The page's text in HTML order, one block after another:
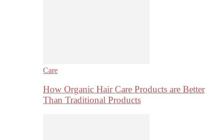
Care
How Organic Hair Care Products are Better
Than Traditional Products